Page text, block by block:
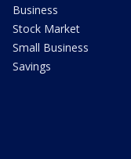
Business
Stock Market
Small Business
Savings